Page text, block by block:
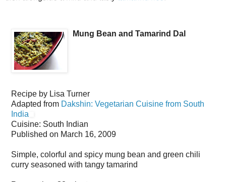
Mung Bean and Tamarind Dal
Recipe by Lisa Turner
Adapted from Dakshin: Vegetarian Cuisine from South
India
Cuisine: South Indian
Published on March 16, 2009
Simple, colorful and spicy mung bean and green chili
curry seasoned with tangy tamarind